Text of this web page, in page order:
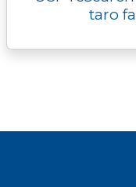
taro